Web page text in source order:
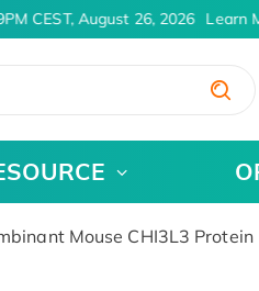
CEST, August 26, 2026 Learn
Mouse CHI3L3 Protein